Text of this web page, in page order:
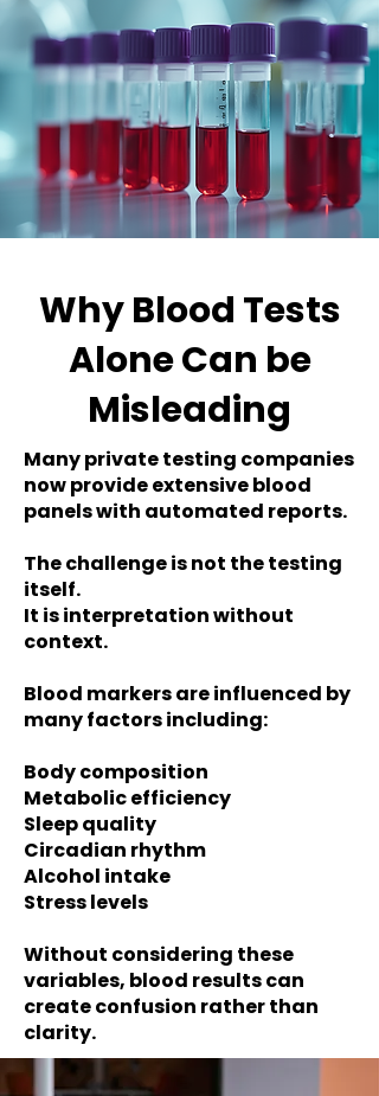
Why Blood Tests
Alone Can be
Misleading
Many private testing companies
now provide extensive blood
panels with automated reports.
The challenge is not the testing
itself.
It is interpretation without
context.
Blood markers are influenced by
many factors including:
Body composition
Metabolic efficiency
Sleep quality
Circadian rhythm
Alcohol intake
Stress levels
Without considering these
variables, blood results can
create confusion rather than
clarity.